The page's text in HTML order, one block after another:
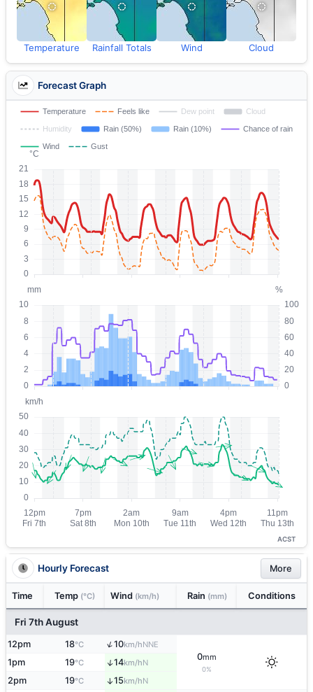
Temperature Rainfall Totals Wind Cloud
Forecast Graph
ACST
Hourly Forecast More
Time Temp (°C) Wind (km/h) Rain (mm) Conditions
Fri 7th August
12pm 18°C ↑10km/hNNE
0mm
0%
1pm 19°C ↑14km/hN
2pm 19°C ↑15km/hN